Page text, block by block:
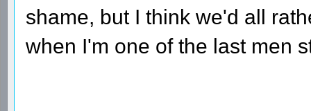
shame, but I think we'd all
when I'm one of the last men